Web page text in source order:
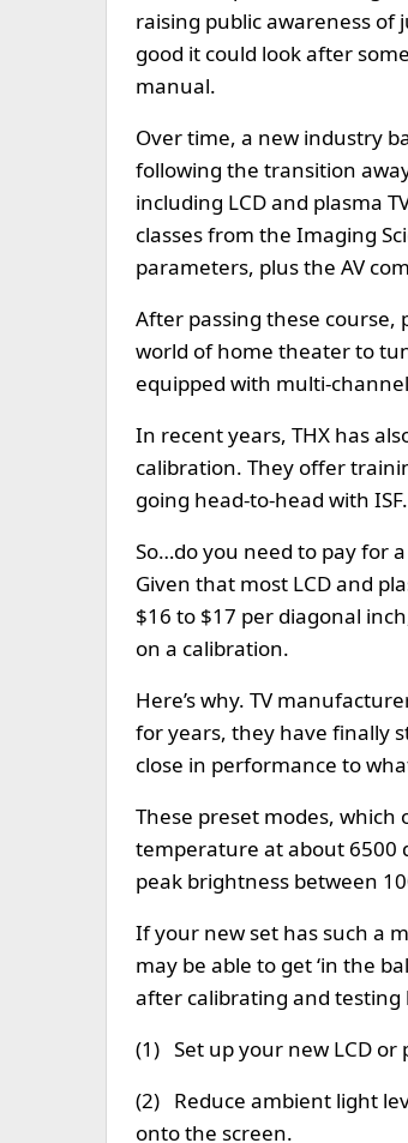
raising public awareness of
good it could look after
manual.
Over time, a new industry
following the transition
including LCD and plasma
classes from the Imaging
parameters, plus the AV
After passing these
world of home theater to
equipped with multi-
In recent years, THX has
calibration. They offer
going head-to-head with ISF.
So…do you need to pay for
Given that most LCD and
$16 to $17 per diagonal
on a calibration.
Here’s why. TV
for years, they have finally
close in performance to
These preset modes, which
temperature at about 6500
peak brightness between
If your new set has such a
may be able to get ‘in the
after calibrating and testing
(1) Set up your new LCD or
(2) Reduce ambient light
onto the screen.